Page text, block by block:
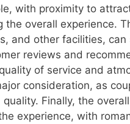
with proximity to
overall experience.
and other facilities,
reviews and
of service and
consideration, as
Finally, the
experience, with